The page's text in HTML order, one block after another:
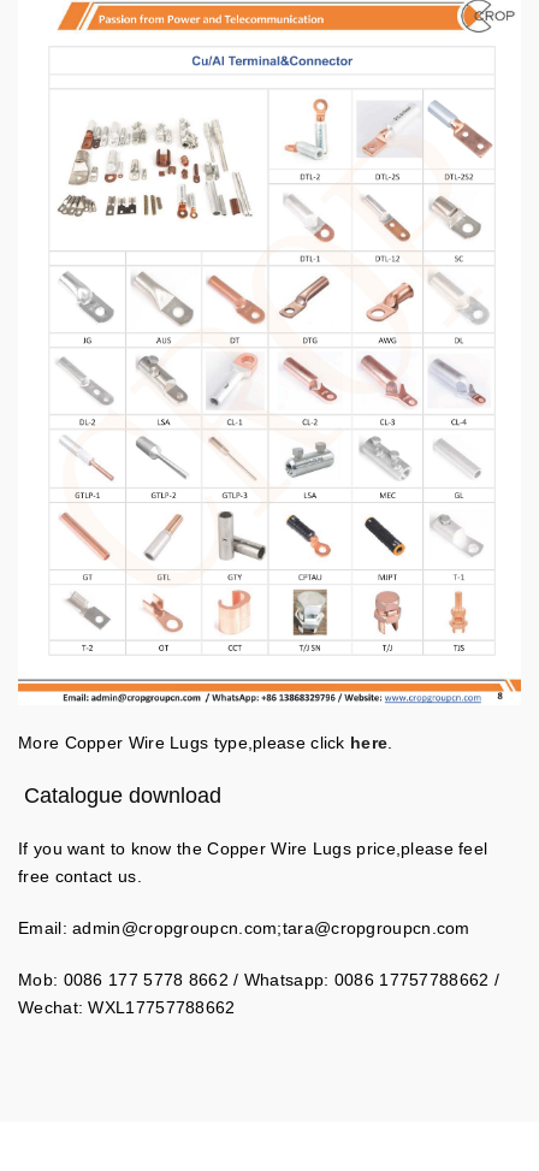
More Copper Wire Lugs type,please click here
Catalogue download
If you want to know the Copper Wire Lugs price,please feel
free contact us.
Email:admin@cropgroupcn.com;tara@cropgroupcn.com
Mob: 0086 177 5778 8662 / Whatsapp: 0086 17757788662 /
Wechat: WXL17757788662